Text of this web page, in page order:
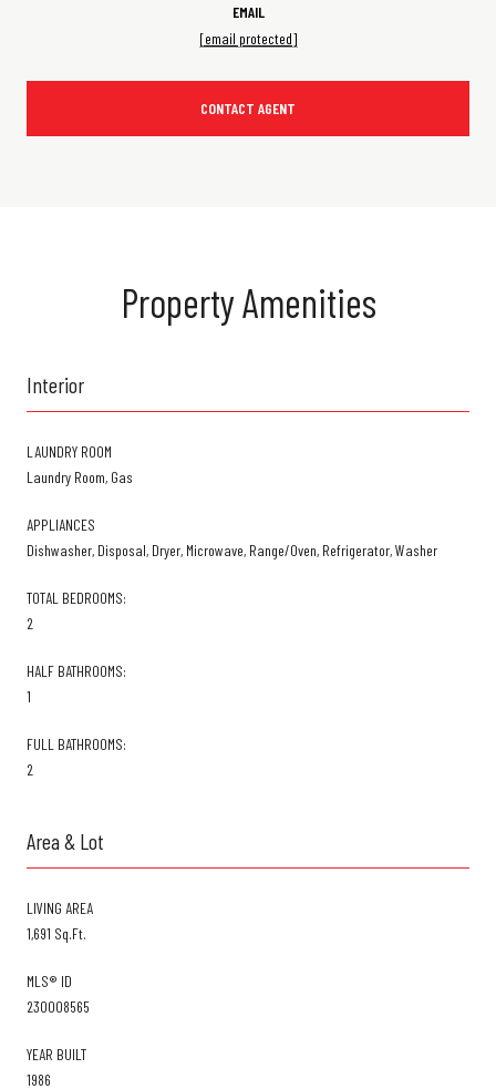
EMAIL
[email protected]
CONTACT AGENT
Property Amenities
Interior
LAUNDRY ROOM
Laundry Room, Gas
APPLIANCES
Dishwasher, Disposal, Dryer, Microwave, Range/Oven, Refrigerator, Washer
TOTAL BEDROOMS:
2
HALF BATHROOMS:
1
FULL BATHROOMS:
2
Area & Lot
LIVING AREA
1,691 Sq.Ft.
MLS® ID
230008565
YEAR BUILT
1986